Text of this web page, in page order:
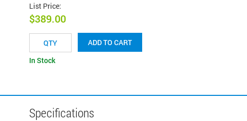
List Price:
$389.00
ADD TO CART
In Stock
Specifications